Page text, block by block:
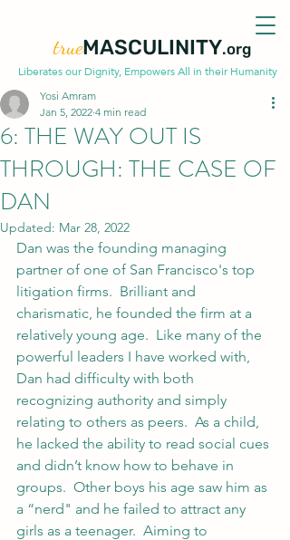
Liberates our Dignity, Empowers All in their Humanity
MASCULINITY.org
true
6: THE WAY OUT IS
THROUGH: THE CASE OF
DAN
Yosi Amram
Jan 5, 2022 4 min read
Updated: Mar 28, 2022
Dan was the founding managing
partner of one of San Francisco's top
litigation firms.  Brilliant and
charismatic, he founded the firm at a
relatively young age.  Like many of the
powerful leaders I have worked with,
Dan had difficulty with both
recognizing authority and simply
relating to others as peers.  As a child,
he lacked the ability to read social cues
and didn’t know how to behave in
groups.  Other boys his age saw him as
a “nerd" and he failed to attract any
girls as a teenager.  Aiming to